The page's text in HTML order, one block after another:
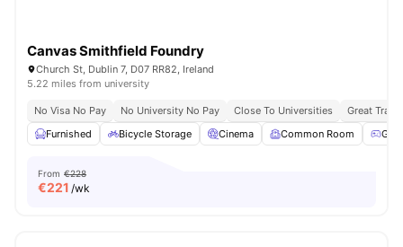
Canvas Smithfield Foundry
Church St, Dublin 7, D07 RR82, Ireland
5.22 miles from university
No Visa No Pay No University No Pay Close To Universities
Great
Furnished
Bicycle Storage Cinema Common Room
From €228
€221 /wk